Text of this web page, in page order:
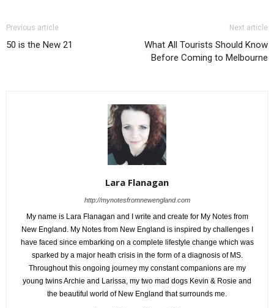
Previous article
50 is the New 21
Next article
What All Tourists Should Know
Before Coming to Melbourne
Lara Flanagan
http://mynotesfromnewengland.com
My name is Lara Flanagan and I write and create for My Notes from
New England. My Notes from New England is inspired by challenges I
have faced since embarking on a complete lifestyle change which was
sparked by a major heath crisis in the form of a diagnosis of MS.
Throughout this ongoing journey my constant companions are my
young twins Archie and Larissa, my two mad dogs Kevin & Rosie and
the beautiful world of New England that surrounds me.